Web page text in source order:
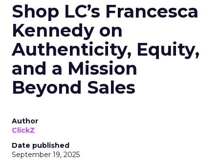
Shop LC’s Francesca
Kennedy on
Authenticity, Equity,
and a Mission
Beyond Sales
Author
ClickZ
Date published
September 19, 2025